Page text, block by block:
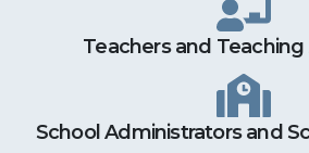
Teachers and
School Administrators and